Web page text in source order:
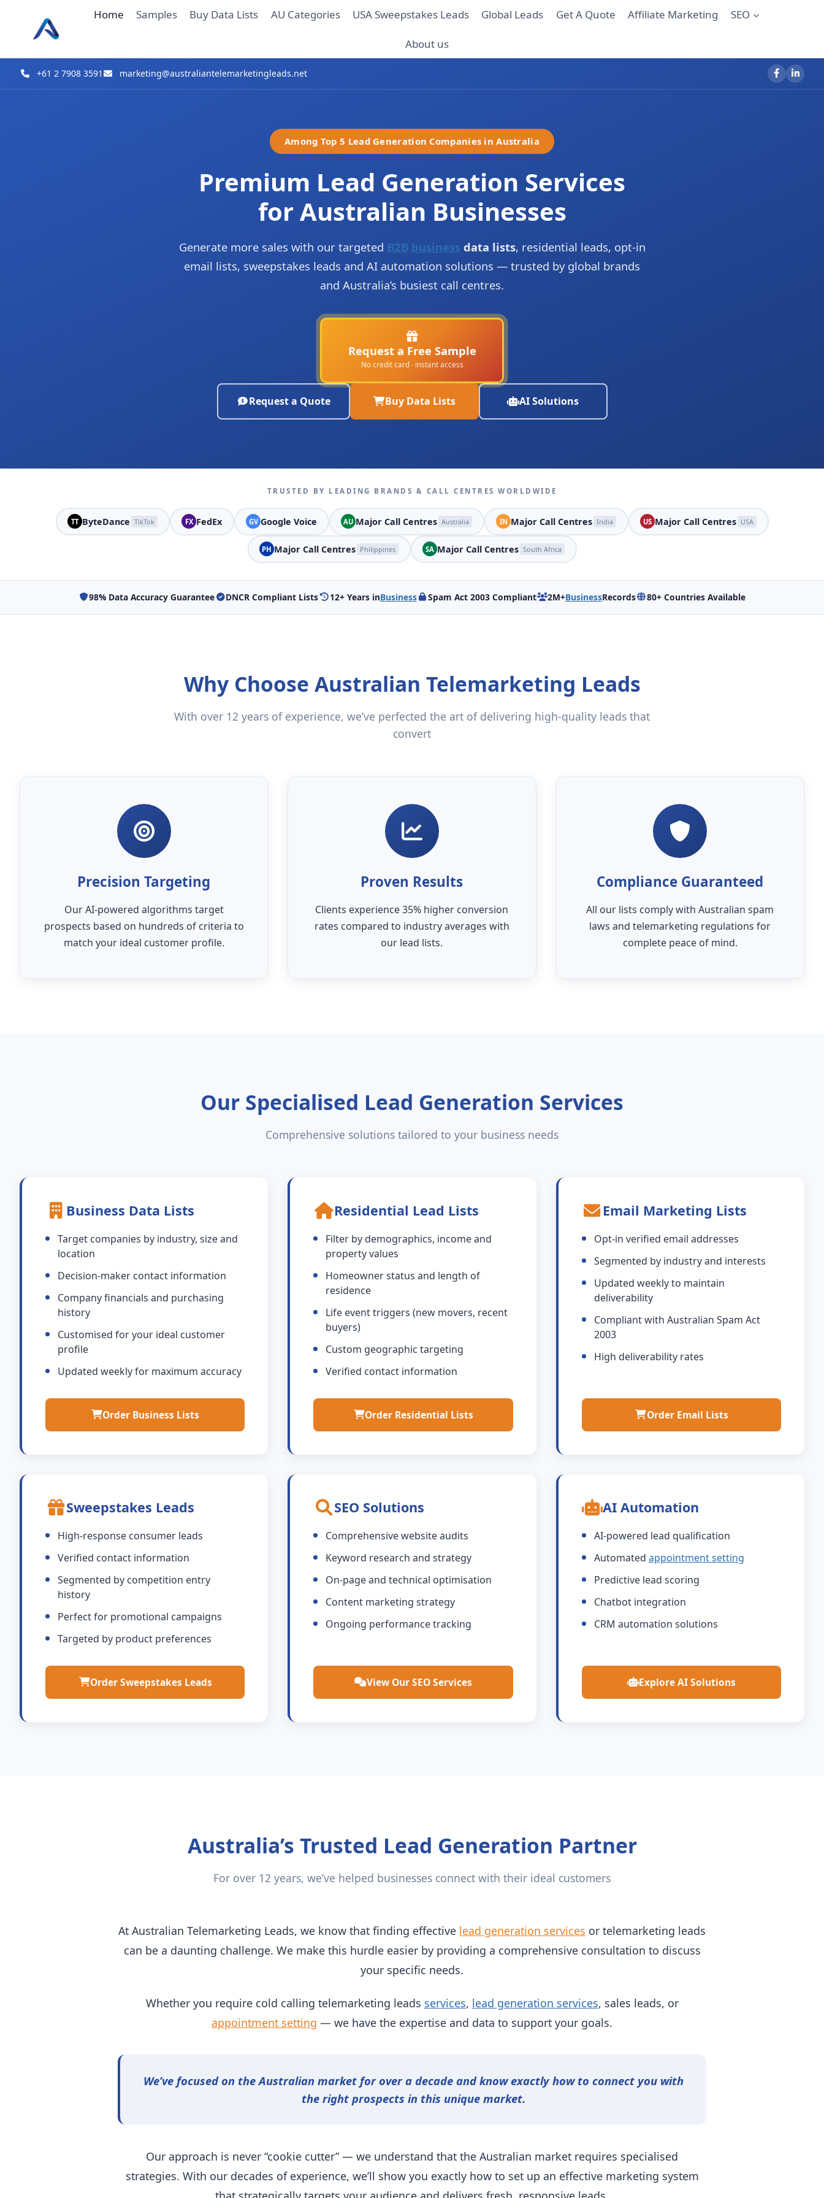
content
Home Samples Buy Data Lists AU Categories USA Sweepstakes Leads Global Leads Get A Quote Affiliate Marketing SEO
About us
+61 2 7908 3591 marketing@australiantelemarketingleads.net
Among Top 5 Lead Generation Companies in Australia
Premium Lead Generation Services
for Australian Businesses
Generate more sales with our targeted B2B business data lists, residential leads, opt-in
email lists, sweepstakes leads and AI automation solutions — trusted by global brands
and Australia’s busiest call centres.
Request a Free Sample
No credit card · instant access
Request a Quote Buy Data Lists AI Solutions
TRUSTED BY LEADING BRANDS & CALL CENTRES WORLDWIDE
TT ByteDance TikTok FX FedEx GV Google Voice AU Major Call Centres Australia IN Major Call Centres India US Major Call Centres USA
PH Major Call Centres Philippines SA Major Call Centres South Africa
98% Data Accuracy Guarantee DNCR Compliant Lists 12+ Years inBusiness Spam Act 2003 Compliant 2M+BusinessRecords 80+ Countries Available
Why Choose Australian Telemarketing Leads
With over 12 years of experience, we’ve perfected the art of delivering high-quality leads that
convert
Precision Targeting
Our AI-powered algorithms target
prospects based on hundreds of criteria to
match your ideal customer profile.
Proven Results
Clients experience 35% higher conversion
rates compared to industry averages with
our lead lists.
Compliance Guaranteed
All our lists comply with Australian spam
laws and telemarketing regulations for
complete peace of mind.
Our Specialised Lead Generation Services
Comprehensive solutions tailored to your business needs
Business Data Lists
Target companies by industry, size and
location
Decision-maker contact information
Company financials and purchasing
history
Customised for your ideal customer
profile
Updated weekly for maximum accuracy
Order Business Lists
Residential Lead Lists
Filter by demographics, income and
property values
Homeowner status and length of
residence
Life event triggers (new movers, recent
buyers)
Custom geographic targeting
Verified contact information
Order Residential Lists
Email Marketing Lists
Opt-in verified email addresses
Segmented by industry and interests
Updated weekly to maintain
deliverability
Compliant with Australian Spam Act
2003
High deliverability rates
Order Email Lists
Sweepstakes Leads
High-response consumer leads
Verified contact information
Segmented by competition entry
history
Perfect for promotional campaigns
Targeted by product preferences
Order Sweepstakes Leads
SEO Solutions
Comprehensive website audits
Keyword research and strategy
On-page and technical optimisation
Content marketing strategy
Ongoing performance tracking
View Our SEO Services
AI Automation
AI-powered lead qualification
Automated appointment setting
Predictive lead scoring
Chatbot integration
CRM automation solutions
Explore AI Solutions
Australia’s Trusted Lead Generation Partner
For over 12 years, we’ve helped businesses connect with their ideal customers
At Australian Telemarketing Leads, we know that finding effective lead generation services or telemarketing leads
can be a daunting challenge. We make this hurdle easier by providing a comprehensive consultation to discuss
your specific needs.
Whether you require cold calling telemarketing leads services, lead generation services, sales leads, or
appointment setting — we have the expertise and data to support your goals.
We’ve focused on the Australian market for over a decade and know exactly how to connect you with
the right prospects in this unique market.
Our approach is never “cookie cutter” — we understand that the Australian market requires specialised
strategies. With our decades of experience, we’ll show you exactly how to set up an effective marketing system